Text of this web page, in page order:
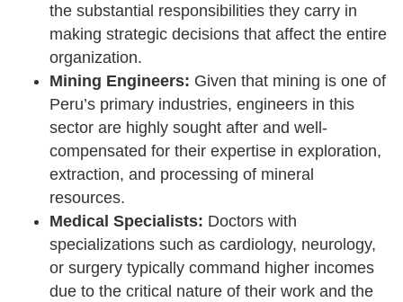
the substantial responsibilities they carry in
making strategic decisions that affect the entire
organization.
Mining Engineers: Given that mining is one of
Peru’s primary industries, engineers in this
sector are highly sought after and well-
compensated for their expertise in exploration,
extraction, and processing of mineral
resources.
Medical Specialists: Doctors with
specializations such as cardiology, neurology,
or surgery typically command higher incomes
due to the critical nature of their work and the